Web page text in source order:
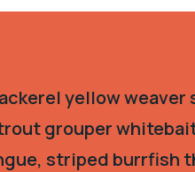
yellow
grouper
striped burrfish